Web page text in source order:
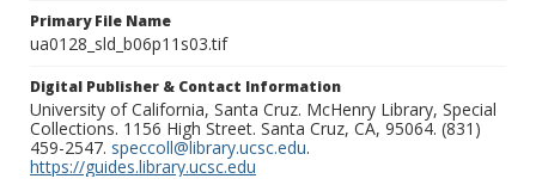
Primary File Name
ua0128_sld_b06p11s03.tif
Digital Publisher & Contact Information
University of California, Santa Cruz. McHenry Library, Special
Collections. 1156 High Street. Santa Cruz, CA, 95064. (831)
459-2547. speccoll@library.ucsc.edu.
https://guides.library.ucsc.edu